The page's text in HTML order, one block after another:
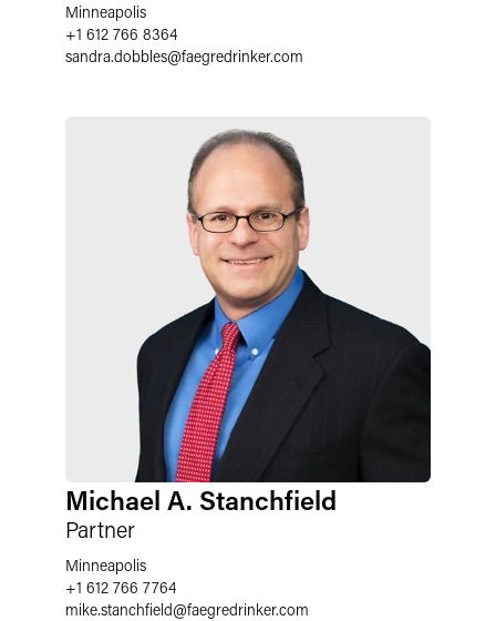
Minneapolis
+1 612 766 8364
sandra.dobbles@faegredrinker.com
Michael A. Stanchfield
Partner
Minneapolis
+1 612 766 7764
mike.stanchfield@faegredrinker.com